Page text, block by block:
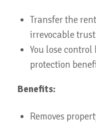
Transfer the
irrevocable
You lose
protection
Benefits:
Removes